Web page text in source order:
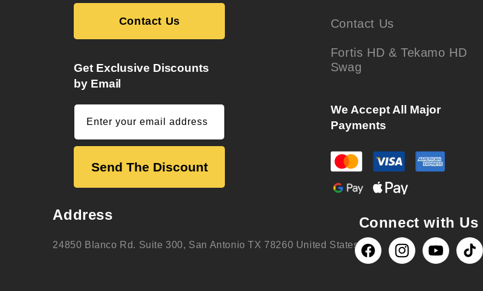
Contact Us
Get Exclusive Discounts
by Email
Enter your email address
Send The Discount
Contact Us
Fortis HD & Tekamo HD
Swag
We Accept All Major
Payments
Address
24850 Blanco Rd. Suite 300, San Antonio TX 78260 United States
Connect with Us
FacebookInstagramYouTubeTikTok